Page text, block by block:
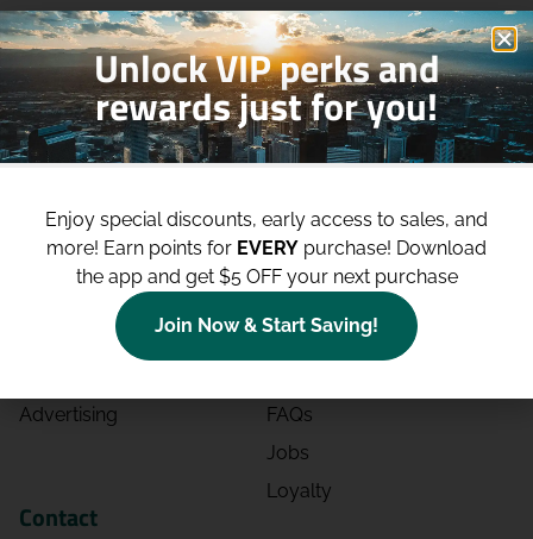
Shop All
Deals
Advertising
About
Blog
Directions
FAQs
Jobs
Loyalty
Contact
Unlock VIP perks and
rewards just for you!
Enjoy special discounts, early access to sales, and
more! Earn points for EVERY purchase! Download
the app and get $5 OFF your next purchase
Join Now & Start Saving!